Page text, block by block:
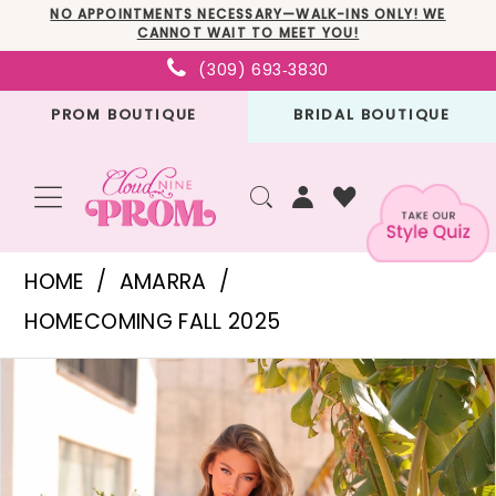
to
main
to
Navigation
Enable
Accessibility
for
Pause
autoplay
for
NO APPOINTMENTS NECESSARY—WALK-INS ONLY! WE
CANNOT WAIT TO MEET YOU!
(309) 693‑3830
PROM BOUTIQUE BRIDAL BOUTIQUE
Amarra
Cloud
HOME
AMARRA
HOMECOMING FALL 2025
Products
Carousel
PAUSE AUTOPLAY
PREVIOUS SLIDE
NEXT SLIDE